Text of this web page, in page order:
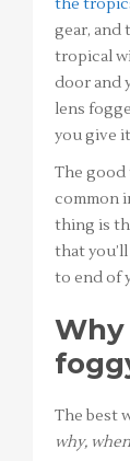
the
gear,
tropical
door and
lens
you give
The good
common
thing is
that
to end of
The best
why,